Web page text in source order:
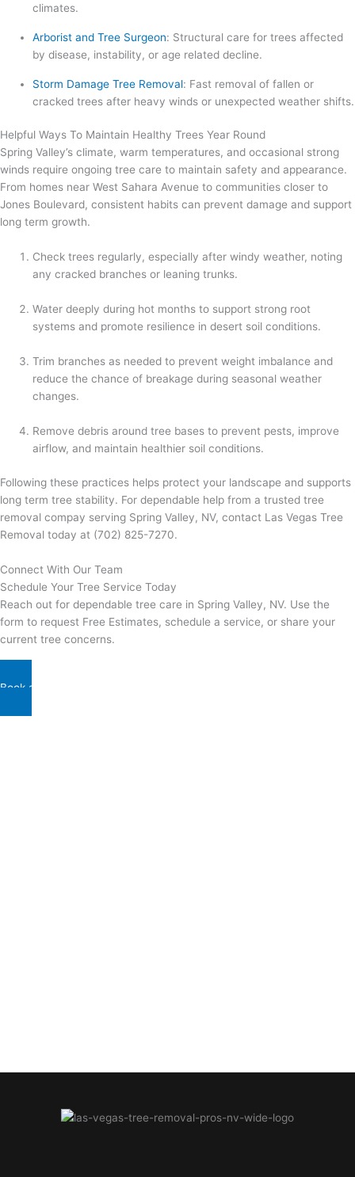
climates.
Arborist and Tree Surgeon: Structural care for trees affected
by disease, instability, or age related decline.
Storm Damage Tree Removal: Fast removal of fallen or
cracked trees after heavy winds or unexpected weather shifts.
Helpful Ways To Maintain Healthy Trees Year Round
Spring Valley’s climate, warm temperatures, and occasional strong
winds require ongoing tree care to maintain safety and appearance.
From homes near West Sahara Avenue to communities closer to
Jones Boulevard, consistent habits can prevent damage and support
long term growth.
Check trees regularly, especially after windy weather, noting
any cracked branches or leaning trunks.
Water deeply during hot months to support strong root
systems and promote resilience in desert soil conditions.
Trim branches as needed to prevent weight imbalance and
reduce the chance of breakage during seasonal weather
changes.
Remove debris around tree bases to prevent pests, improve
airflow, and maintain healthier soil conditions.
Following these practices helps protect your landscape and supports
long term tree stability. For dependable help from a trusted tree
removal compay serving Spring Valley, NV, contact Las Vegas Tree
Removal today at (702) 825-7270.
Connect With Our Team
Schedule Your Tree Service Today
Reach out for dependable tree care in Spring Valley, NV. Use the
form to request Free Estimates, schedule a service, or share your
current tree concerns.
Book a Schedule With Us